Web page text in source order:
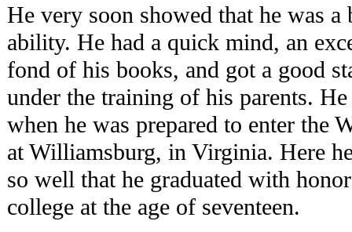
He very soon showed that he was
ability. He had a quick mind, an
fond of his books, and got a good
under the training of his parents.
when he was prepared to enter the
at Williamsburg, in Virginia. Here
so well that he graduated with
college at the age of seventeen.